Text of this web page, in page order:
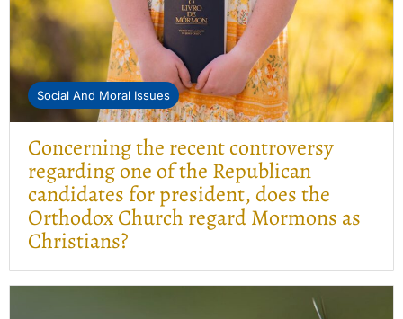
Social And Moral Issues
Concerning the recent controversy
regarding one of the Republican
candidates for president, does the
Orthodox Church regard Mormons as
Christians?